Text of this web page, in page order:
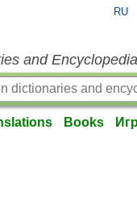
RU
and
Books